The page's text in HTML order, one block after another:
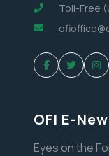
Toll-Free
OFI E-
Eyes on the